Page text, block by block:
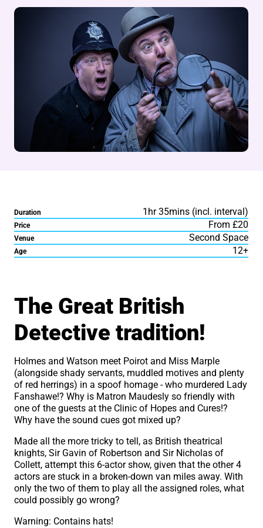
Duration 1hr 35mins (incl. interval)
Price From £20
Venue Second Space
Age 12+
The Great British
Detective tradition!
Holmes and Watson meet Poirot and Miss Marple
(alongside shady servants, muddled motives and plenty
of red herrings) in a spoof homage - who murdered Lady
Fanshawe!? Why is Matron Maudesly so friendly with
one of the guests at the Clinic of Hopes and Cures!?
Why have the sound cues got mixed up?
Made all the more tricky to tell, as British theatrical
knights, Sir Gavin of Robertson and Sir Nicholas of
Collett, attempt this 6-actor show, given that the other 4
actors are stuck in a broken-down van miles away. With
only the two of them to play all the assigned roles, what
could possibly go wrong?
Warning: Contains hats!